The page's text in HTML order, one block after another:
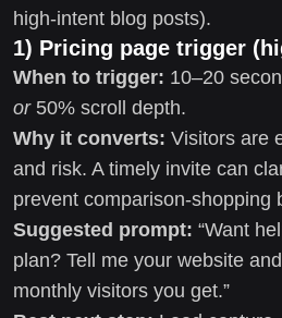
high-intent blog posts).
1) Pricing page trigger
When to trigger: 10–20
or50% scroll depth.
Why it converts: Visitors are
and risk. A timely invite can
prevent comparison-shopping
Suggested prompt: “Want
plan? Tell me your website
monthly visitors you get.”